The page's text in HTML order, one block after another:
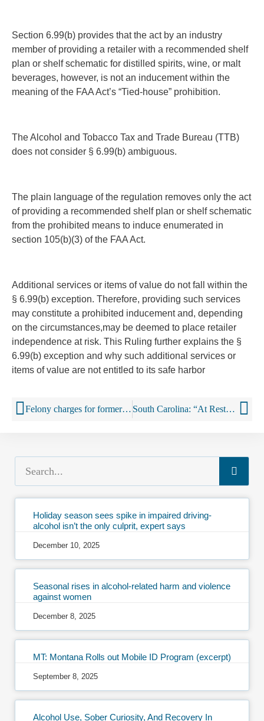
Section 6.99(b) provides that the act by an industry
member of providing a retailer with a recommended shelf
plan or shelf schematic for distilled spirits, wine, or malt
beverages, however, is not an inducementwithin the
meaning of the FAA Act’s “Tied-house” prohibition.
The Alcohol and Tobacco Tax and Trade Bureau (TTB)
does not consider § 6.99(b) ambiguous.
The plain language of the regulation removes only the act
of providing a recommended shelf plan or shelf schematic
from the prohibited means to induce enumerated in
section 105(b)(3) of the FAA Act.
Additional services or items of value do notfall within the
§ 6.99(b) exception. Therefore, providing such services
may constitute a prohibited inducement and, depending
on the circumstances,may be deemed to place retailer
independence at risk. This Ruling further explains the §
6.99(b) exception and why such additional services or
items of value are not entitled to its safe harbor
Felony charges for former Maple Tavern owner, manager who sold Spotted Cow beer South Carolina: “At Rest” Law Would Require Unloading of Booze in S.C.
Holiday season sees spike in impaired driving-
alcohol isn’t the only culprit, expert says
December 10, 2025
Seasonal rises in alcohol-related harm and violence
against women
December 8, 2025
MT: Montana Rolls out Mobile ID Program (excerpt)
September 8, 2025
Alcohol Use, Sober Curiosity, And Recovery In